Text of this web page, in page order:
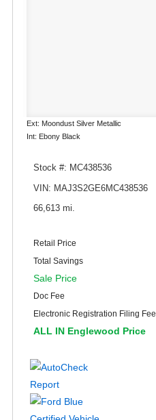
Ext: Moondust Silver Metallic
Int: Ebony Black
Stock #: MC438536
VIN: MAJ3S2GE6MC438536
66,613 mi.
Retail Price
Total Savings
Sale Price
Doc Fee
Electronic Registration Filing Fee
ALL IN Englewood Price